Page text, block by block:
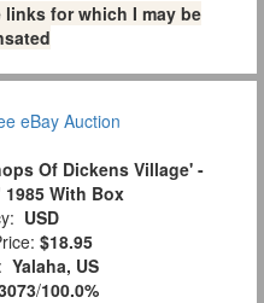
for which I may be
Of Dickens Village' -
With Box
USD
$18.95
Yalaha, US
/100.0%